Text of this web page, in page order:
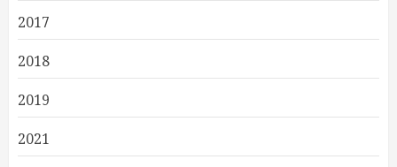
2017
2018
2019
2021